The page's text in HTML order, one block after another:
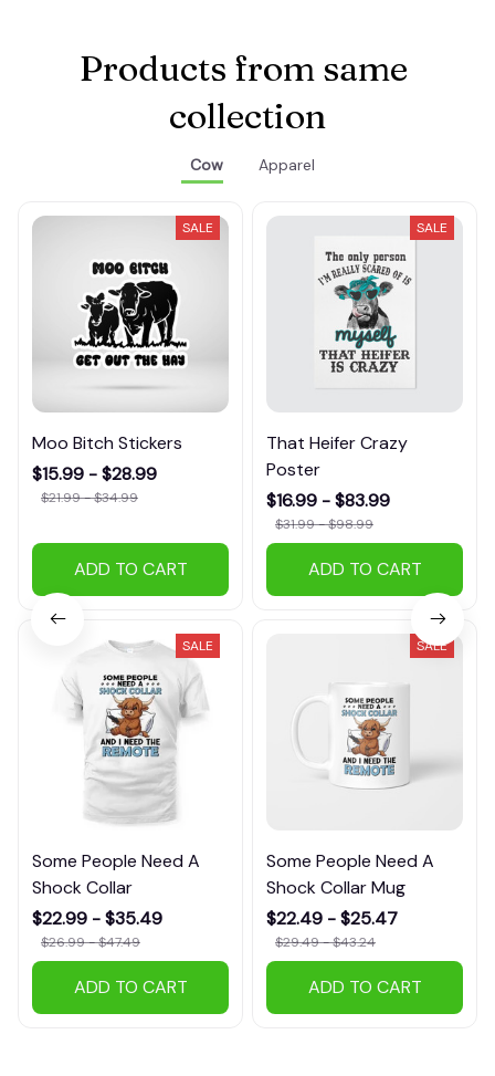
Products from same
collection
Cow Apparel
SALE
Moo Bitch Stickers
$15.99 - $28.99
$21.99 - $34.99
ADD TO CART
SALE
That Heifer Crazy
Poster
$16.99 - $83.99
$31.99 - $98.99
ADD TO CART
SALE
Some People Need A
Shock Collar
$22.99 - $35.49
$26.99 - $47.49
ADD TO CART
SALE
Some People Need A
Shock Collar Mug
$22.49 - $25.47
$29.49 - $43.24
ADD TO CART